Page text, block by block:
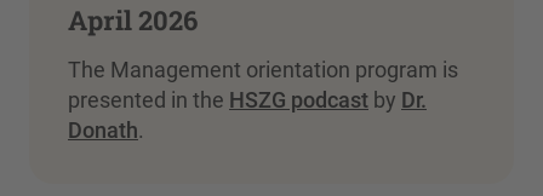
April 2026
The Management orientation program is
presented in the HSZG podcast by Dr.
Donath.